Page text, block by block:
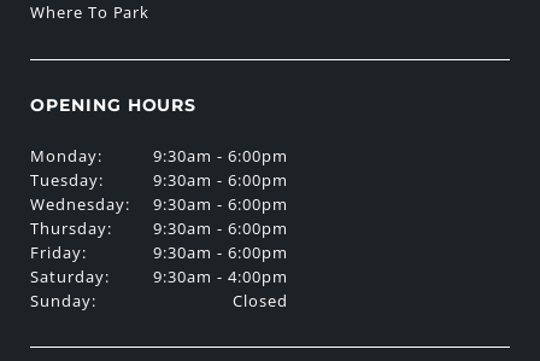
Where To Park
OPENING HOURS
Monday:
Tuesday:
Wednesday:
Thursday:
Friday:
Saturday:
Sunday:
9:30am - 6:00pm
9:30am - 6:00pm
9:30am - 6:00pm
9:30am - 6:00pm
9:30am - 6:00pm
9:30am - 4:00pm
Closed